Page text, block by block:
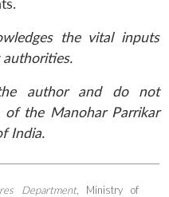
the vital inputs
authorities.
author and do not
of the Manohar Parrikar
India.
Department, Ministry of